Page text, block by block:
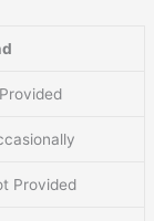
Provided
Provided